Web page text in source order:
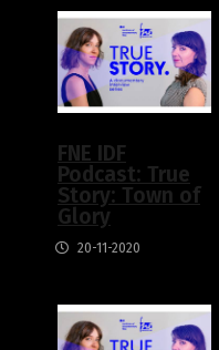
FNE IDF
Podcast: True
Story: Town of
Glory
20-11-2020